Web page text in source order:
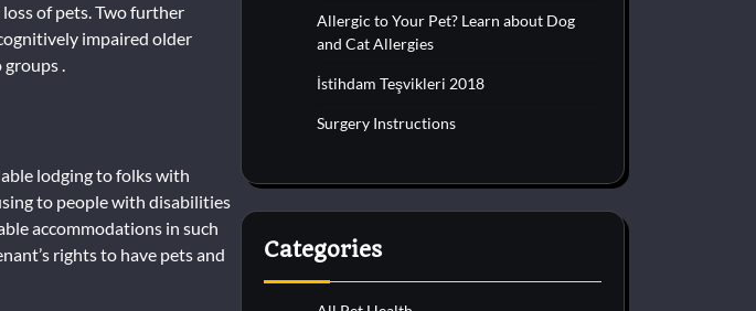
of pets. Two further
impaired older
.
lodging to folks with
to people with disabilities
accommodations in such
rights to have pets and
Allergic to Your Pet? Learn about Dog
and Cat Allergies
İstihdam Teşvikleri 2018
Surgery Instructions
Categories